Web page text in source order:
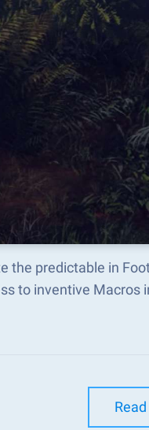
the predictable in
to inventive Macros